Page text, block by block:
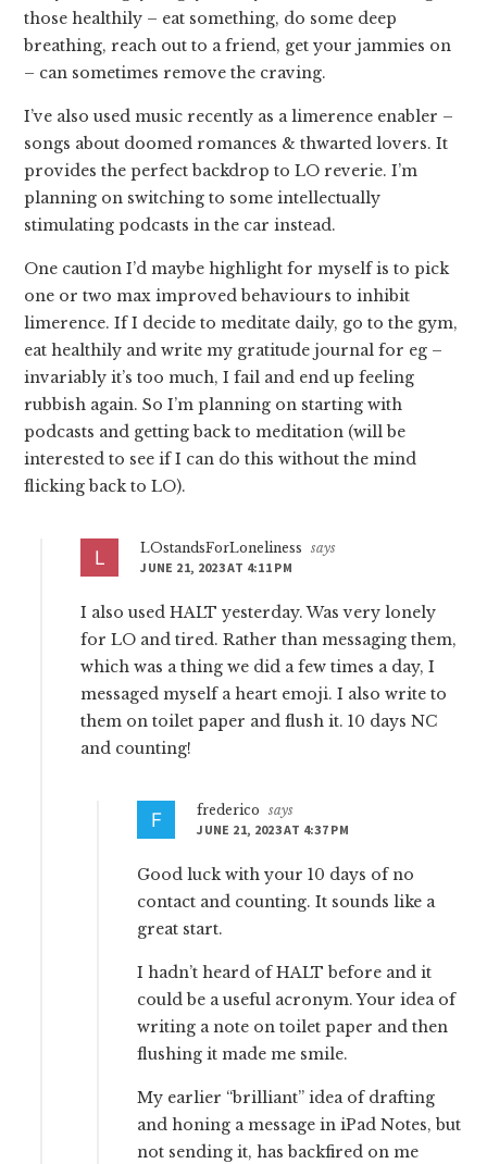
those healthily – eat something, do some deep
breathing, reach out to a friend, get your jammies on
– can sometimes remove the craving.
I’ve also used music recently as a limerence enabler –
songs about doomed romances & thwarted lovers. It
provides the perfect backdrop to LO reverie. I’m
planning on switching to some intellectually
stimulating podcasts in the car instead.
One caution I’d maybe highlight for myself is to pick
one or two max improved behaviours to inhibit
limerence. If I decide to meditate daily, go to the gym,
eat healthily and write my gratitude journal for eg –
invariably it’s too much, I fail and end up feeling
rubbish again. So I’m planning on starting with
podcasts and getting back to meditation (will be
interested to see if I can do this without the mind
flicking back to LO).
LOstandsForLoneliness
says
JUNE 21, 2023 AT 4:11 PM
I also used HALT yesterday. Was very lonely
for LO and tired. Rather than messaging them,
which was a thing we did a few times a day, I
messaged myself a heart emoji. I also write to
them on toilet paper and flush it. 10 days NC
and counting!
frederico
says
JUNE 21, 2023 AT 4:37 PM
Good luck with your 10 days of no
contact and counting. It sounds like a
great start.
I hadn’t heard of HALT before and it
could be a useful acronym. Your idea of
writing a note on toilet paper and then
flushing it made me smile.
My earlier “brilliant” idea of drafting
and honing a message in iPad Notes, but
not sending it, has backfired on me